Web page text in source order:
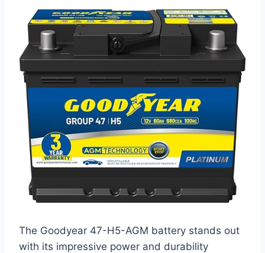
The Goodyear 47-H5-AGM battery stands out
with its impressive power and durability